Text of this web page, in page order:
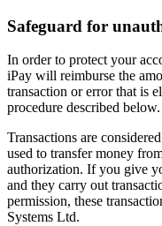
Safeguard for
In order to protect your
iPay will reimburse the
transaction or error that is
procedure described below.
Transactions are
used to transfer money
authorization. If you give
and they carry out
permission, these
Systems Ltd.